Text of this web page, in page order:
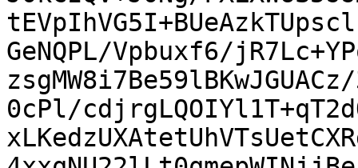
GeNQPL/Vpbuxf6/
0cPl/